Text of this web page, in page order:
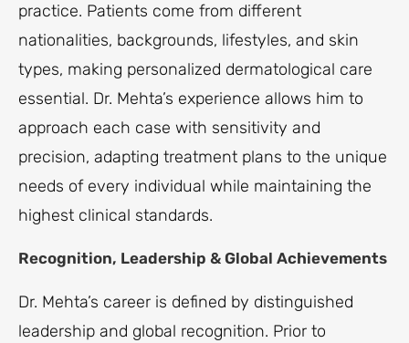
practice. Patients come from different
nationalities, backgrounds, lifestyles, and skin
types, making personalized dermatological care
essential. Dr. Mehta’s experience allows him to
approach each case with sensitivity and
precision, adapting treatment plans to the unique
needs of every individual while maintaining the
highest clinical standards.
Recognition, Leadership & Global Achievements
Dr. Mehta’s career is defined by distinguished
leadership and global recognition. Prior to